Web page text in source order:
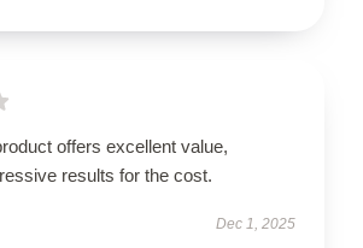
offers excellent value,
results for the cost.
Dec 1, 2025